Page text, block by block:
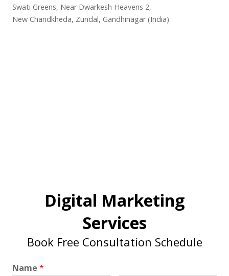
Swati Greens, Near Dwarkesh Heavens 2,
New Chandkheda, Zundal, Gandhinagar (India)
Digital Marketing
Services
Book Free Consultation Schedule
Name *